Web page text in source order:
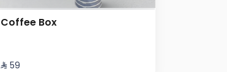
Coffee Box
⁨⁦‪‬ 59⁩